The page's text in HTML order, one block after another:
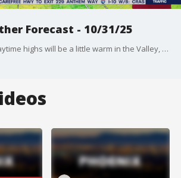
Forecast - 10/31/25
Happy Halloween! Daytime highs will be a little warm in the Valley, but temps will drop this evening just in time for trick-or-treating!